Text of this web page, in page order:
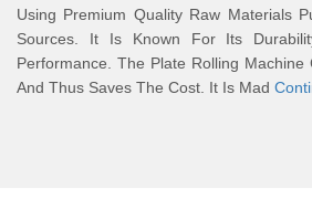
Using Premium Quality Raw Materials
Sources. It Is Known For Its
Performance. The Plate Rolling Machine
And Thus Saves The Cost. It Is Mad